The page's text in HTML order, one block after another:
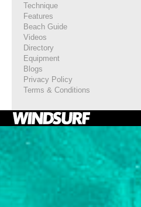
Technique
Features
Beach Guide
Videos
Directory
Equipment
Blogs
Privacy Policy
Terms & Conditions